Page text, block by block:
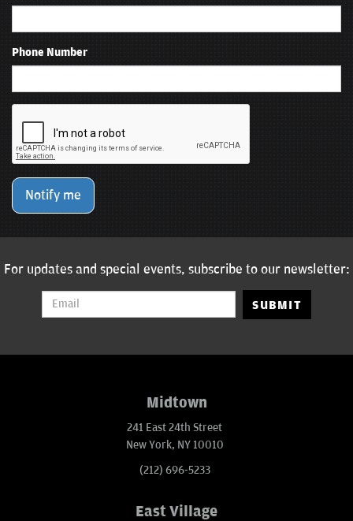
Phone Number
Notify me
For updates and special events, subscribe to our newsletter:
SUBMIT
Midtown
241 East 24th Street
New York, NY 10010
(212) 696-5233
East Village